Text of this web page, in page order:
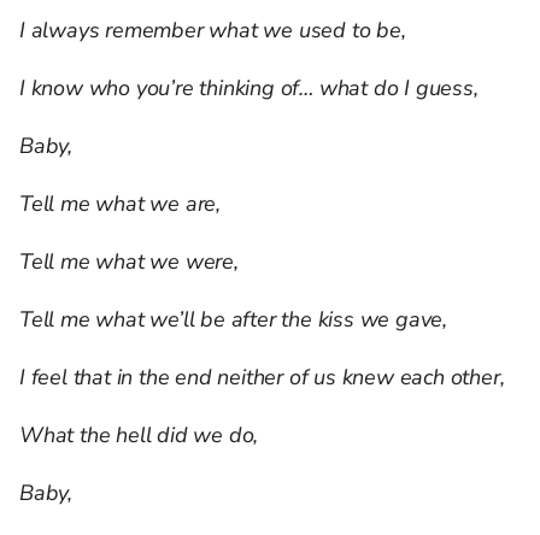
I always remember what we used to be,
I know who you’re thinking of… what do I guess,
Baby,
Tell me what we are,
Tell me what we were,
Tell me what we’ll be after the kiss we gave,
I feel that in the end neither of us knew each other,
What the hell did we do,
Baby,